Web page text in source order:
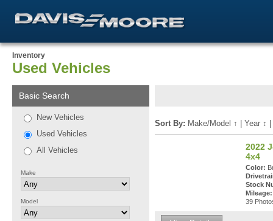
Inventory
Used Vehicles
Basic Search
New Vehicles
Used Vehicles
All Vehicles
Make
Model
Sort By: Make/Model ↑ Year ↕
2022
4x4
Color:
Stock
Mileage:
39